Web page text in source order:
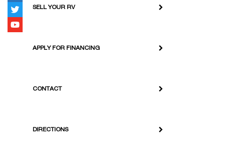
SELL YOUR RV
APPLY FOR FINANCING
CONTACT
DIRECTIONS